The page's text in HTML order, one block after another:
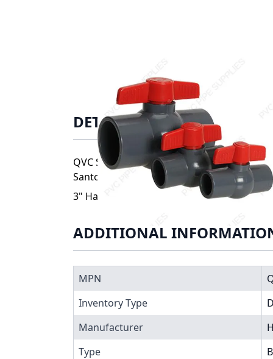
DETAILS
QVC Series compact ball valves are
Santoprene® (TPV) seats. End
3" Hayward QVC Series Compact PVC Ball
ADDITIONAL
MPN
Inventory Type
Manufacturer
Type